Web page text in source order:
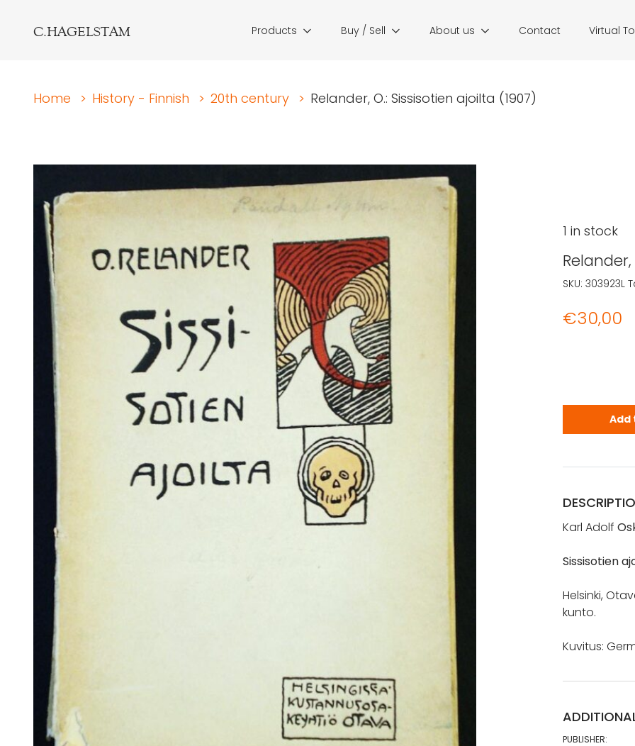
C.HAGELSTAM Products Buy / Sell About us Contact Virtual
Home > History - Finnish > 20th century > Relander, O.: Sissisotien ajoilta (1907)
€30,00
1 in stock
Relander,
Add
SKU: 303923L
Karl Adolf
Sissisotien
Helsinki,
kunto.
Kuvitus:
PUBLISHER: